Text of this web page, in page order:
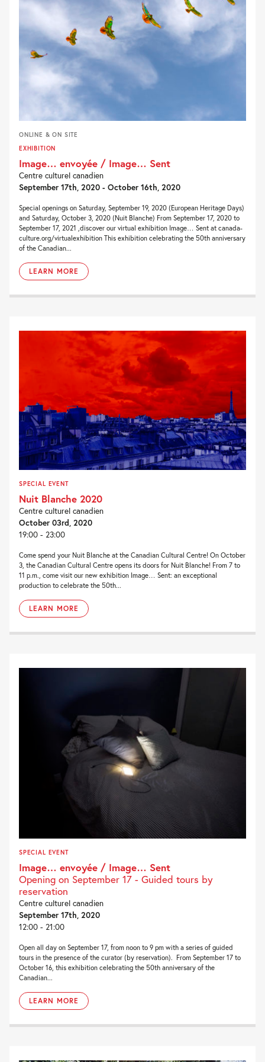
ONLINE & ON SITE
EXHIBITION
Image… envoyée / Image… Sent
Centre culturel canadien
September 17th, 2020 - October 16th, 2020
Special openings on Saturday, September 19, 2020 (European Heritage Days)
and Saturday, October 3, 2020 (Nuit Blanche) From September 17, 2020 to
September 17, 2021 ,discover our virtual exhibition Image… Sent at canada-
culture.org/virtualexhibition This exhibition celebrating the 50th anniversary
of the Canadian...
LEARN MORE
SPECIAL EVENT
Nuit Blanche 2020
Centre culturel canadien
October 03rd, 2020
19:00 - 23:00
Come spend your Nuit Blanche at the Canadian Cultural Centre! On October
3, the Canadian Cultural Centre opens its doors for Nuit Blanche! From 7 to
11 p.m., come visit our new exhibition Image… Sent: an exceptional
production to celebrate the 50th...
LEARN MORE
SPECIAL EVENT
Image… envoyée / Image… Sent
Opening on September 17 - Guided tours by
reservation
Centre culturel canadien
September 17th, 2020
12:00 - 21:00
Open all day on September 17, from noon to 9 pm with a series of guided
tours in the presence of the curator (by reservation). From September 17 to
October 16, this exhibition celebrating the 50th anniversary of the
Canadian...
LEARN MORE